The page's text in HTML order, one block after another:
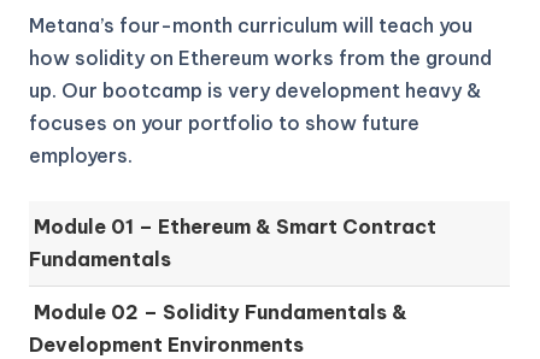
Metana’s four-month curriculum will teach you
how solidity on Ethereum works from the ground
up. Our bootcamp is very development heavy &
focuses on your portfolio to show future
employers.
Module 01 – Ethereum & Smart Contract
Fundamentals
Module 02 – Solidity Fundamentals &
Development Environments